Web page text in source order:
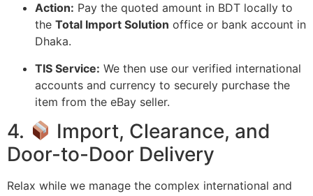
Action: Pay the quoted amount in BDT locally to
the Total Import Solution office or bank account in
Dhaka.
TIS Service: We then use our verified international
accounts and currency to securely purchase the
item from the eBay seller.
4.
Import, Clearance, and
Door-to-Door Delivery
Relax while we manage the complex international and